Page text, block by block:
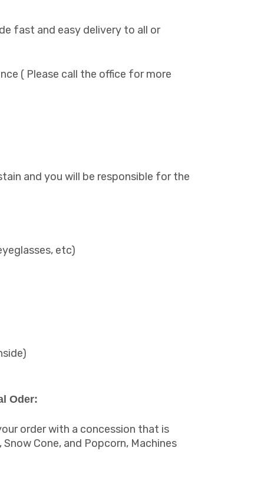
fast and easy delivery to all or
( Please call the office for more
and you will be responsible for the
etc)
Oder:
order with a concession that is
Cone, and Popcorn, Machines